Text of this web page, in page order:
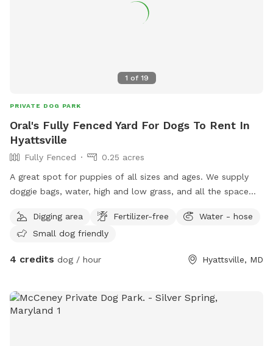
1 of 19
PRIVATE DOG PARK
Oral's Fully Fenced Yard For Dogs To Rent In
Hyattsville
Fully Fenced
0.25 acres
A great spot for puppies of all sizes and ages. We supply
doggie bags, water, high and low grass, and all the space
Digging area
Fertilizer-free
Water - hose
Small dog friendly
4 credits dog / hour Hyattsville, MD